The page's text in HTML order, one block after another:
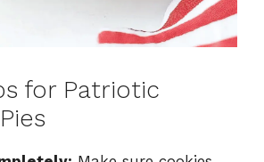
for Patriotic